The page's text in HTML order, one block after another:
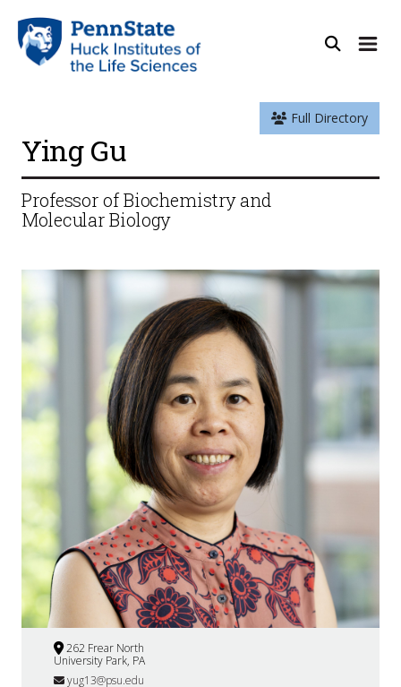
Full Directory
Ying Gu
Professor of Biochemistry and
Molecular Biology
262 Frear North
University Park, PA
yug13@psu.edu